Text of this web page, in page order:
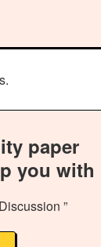
paper
you with
”